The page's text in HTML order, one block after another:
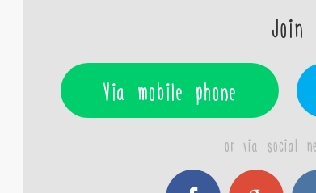
Join
Via mobile phone
or via social